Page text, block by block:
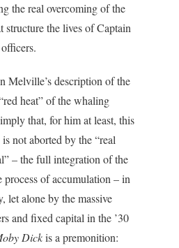
the real overcoming of the
structure the lives of Captain
Melville’s description of the
heat” of the whaling
that, for him at least, this
not aborted by the “real
– the full integration of the
process of accumulation – in
let alone by the massive
and fixed capital in the ’30
Dickis a premonition: